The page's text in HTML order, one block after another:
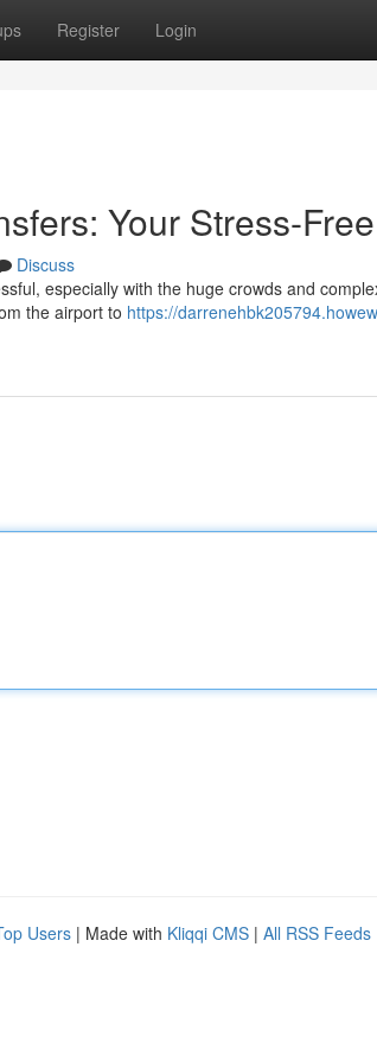
Register Login
Your Stress-
Discuss
especially with the huge crowds and
the airport to https://
Users | Made with Kliqqi CMS | All RSS Feeds